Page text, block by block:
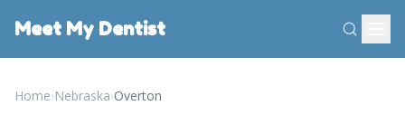
Meet My Dentist
Home›Nebraska›Overton